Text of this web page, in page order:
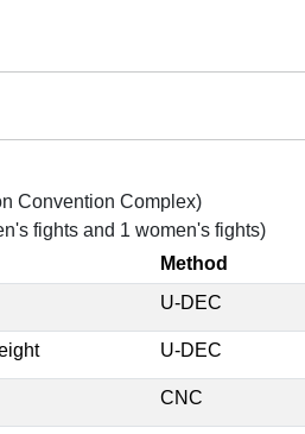
Convention Complex)
fights and 1 women's fights)
Method
U-DEC
U-DEC
CNC